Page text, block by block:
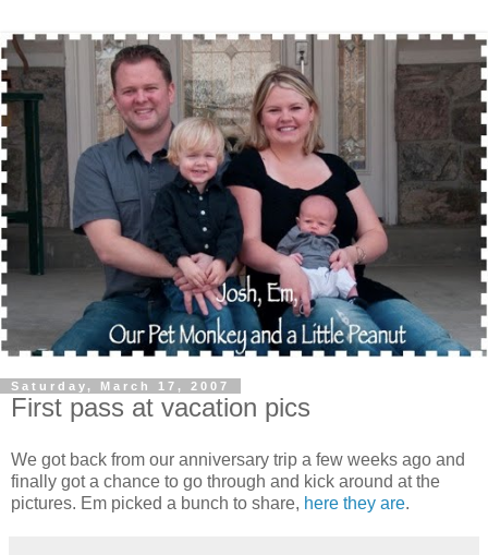
Saturday, March 17, 2007
First pass at vacation pics
We got back from our anniversary trip a few weeks ago and
finally got a chance to go through and kick around at the
pictures. Em picked a bunch to share, here they are.